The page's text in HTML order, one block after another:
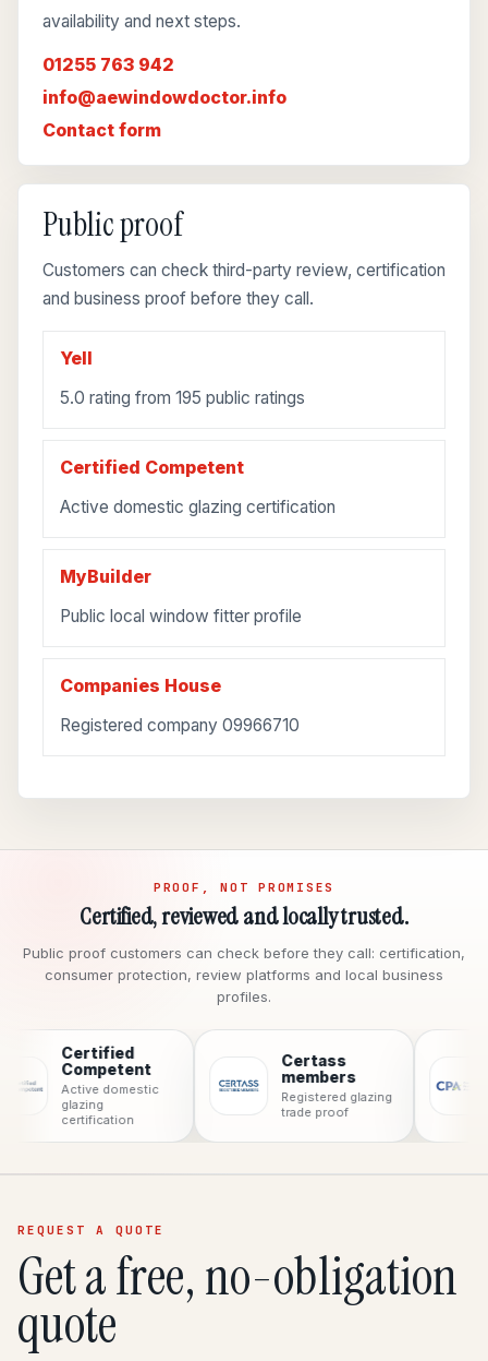
availability and next steps.
01255 763 942
info@aewindowdoctor.info
Contact form
Public proof
Customers can check third-party review, certification
and business proof before they call.
Yell
5.0 rating from 195 public ratings
Certified Competent
Active domestic glazing certification
MyBuilder
Public local window fitter profile
Companies House
Registered company 09966710
PROOF, NOT PROMISES
Certified, reviewed and locally trusted.
Public proof customers can check before they call: certification,
consumer protection, review platforms and local business
profiles.
domestic
members
Registered glazing
trade proof
REQUEST A QUOTE
Get a free, no-obligation
quote